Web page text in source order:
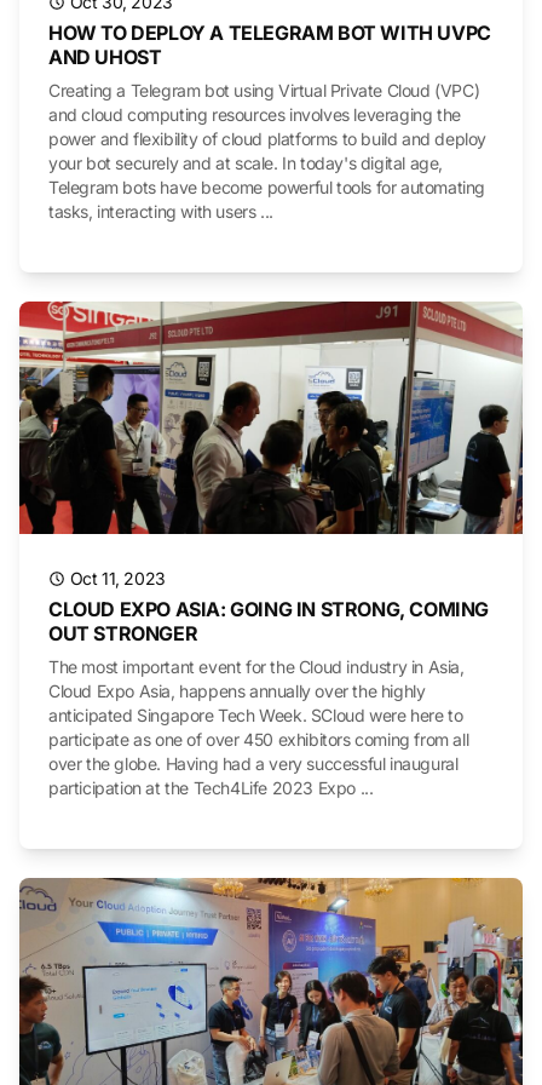
HOW TO DEPLOY A TELEGRAM BOT WITH UVPC
AND UHOST
Creating a Telegram bot using Virtual Private Cloud (VPC)
and cloud computing resources involves leveraging the
power and flexibility of cloud platforms to build and deploy
your bot securely and at scale. In today's digital age,
Telegram bots have become powerful tools for automating
tasks, interacting with users ...
Oct 11, 2023
CLOUD EXPO ASIA: GOING IN STRONG, COMING
OUT STRONGER
The most important event for the Cloud industry in Asia,
Cloud Expo Asia, happens annually over the highly
anticipated Singapore Tech Week. SCloud were here to
participate as one of over 450 exhibitors coming from all
over the globe. Having had a very successful inaugural
participation at the Tech4Life 2023 Expo ...